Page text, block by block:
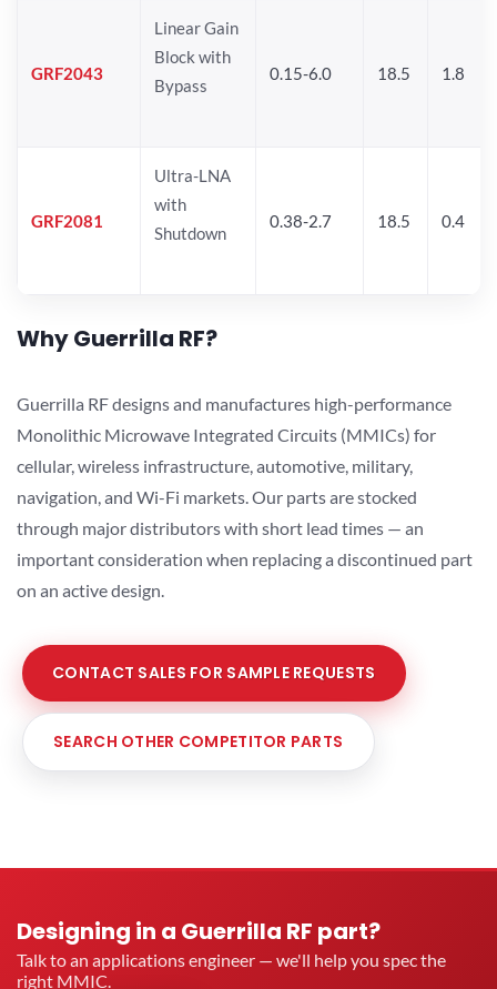
GRF2043
Linear Gain
Block with
Bypass
0.15-6.0 18.5 1.8
GRF2081
Ultra-LNA
with
Shutdown
0.38-2.7 18.5 0.4
Why Guerrilla RF?
Guerrilla RF designs and manufactures high-performance
Monolithic Microwave Integrated Circuits (MMICs) for
cellular, wireless infrastructure, automotive, military,
navigation, and Wi-Fi markets. Our parts are stocked
through major distributors with short lead times — an
important consideration when replacing a discontinued part
on an active design.
CONTACT SALES FOR SAMPLE REQUESTS
SEARCH OTHER COMPETITOR PARTS
Designing in a Guerrilla RF part?
Talk to an applications engineer — we'll help you spec the
right MMIC.